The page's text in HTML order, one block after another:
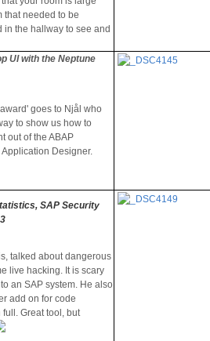
that needed to be
the hallway to see and
UI with the Neptune
goes to Njål who
to show us how to
out of the ABAP
Designer.
SAP Security
talked about dangerous
live hacking. It is scary
an SAP system. He also
add on for code
Great tool, but